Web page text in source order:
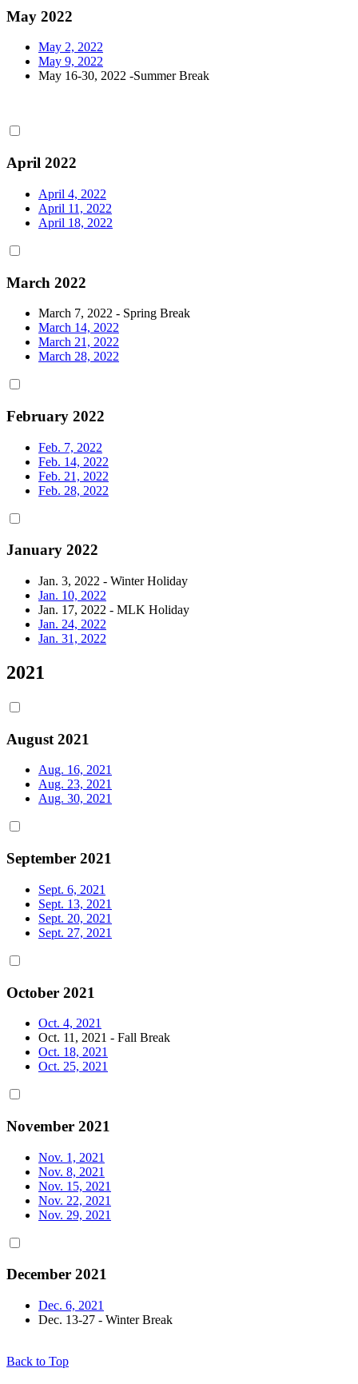
May 2022
May 2, 2022
May 9, 2022
May 16-30, 2022 -Summer Break
April 2022
April 4, 2022
April 11, 2022
April 18, 2022
March 2022
March 7, 2022 - Spring Break
March 14, 2022
March 21, 2022
March 28, 2022
February 2022
Feb. 7, 2022
Feb. 14, 2022
Feb. 21, 2022
Feb. 28, 2022
January 2022
Jan. 3, 2022 - Winter Holiday
Jan. 10, 2022
Jan. 17, 2022 - MLK Holiday
Jan. 24, 2022
Jan. 31, 2022
2021
August 2021
Aug. 16, 2021
Aug. 23, 2021
Aug. 30, 2021
September 2021
Sept. 6, 2021
Sept. 13, 2021
Sept. 20, 2021
Sept. 27, 2021
October 2021
Oct. 4, 2021
Oct. 11, 2021 - Fall Break
Oct. 18, 2021
Oct. 25, 2021
November 2021
Nov. 1, 2021
Nov. 8, 2021
Nov. 15, 2021
Nov. 22, 2021
Nov. 29, 2021
December 2021
Dec. 6, 2021
Dec. 13-27 - Winter Break
Back to Top